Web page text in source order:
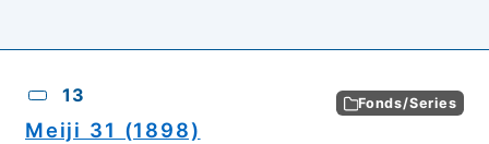
13 Fonds/Series
Meiji 31 (1898)